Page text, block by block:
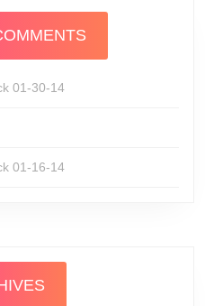
01-30-14
01-16-14